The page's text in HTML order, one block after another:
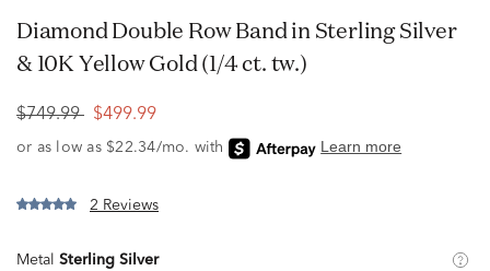
Diamond Double Row Band in Sterling Silver
& 10K Yellow Gold (1/4 ct. tw.)
$749.99 $499.99
2 Reviews
Metal Sterling Silver